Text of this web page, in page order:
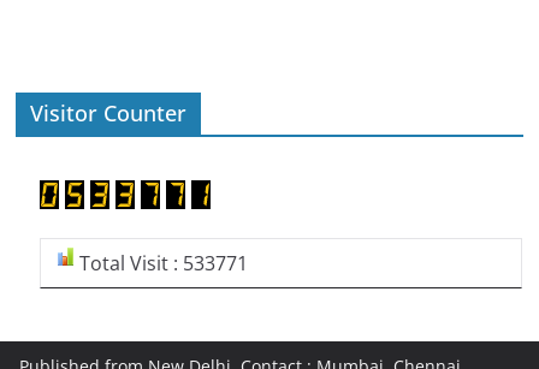
Visitor Counter
Total Visit : 533771